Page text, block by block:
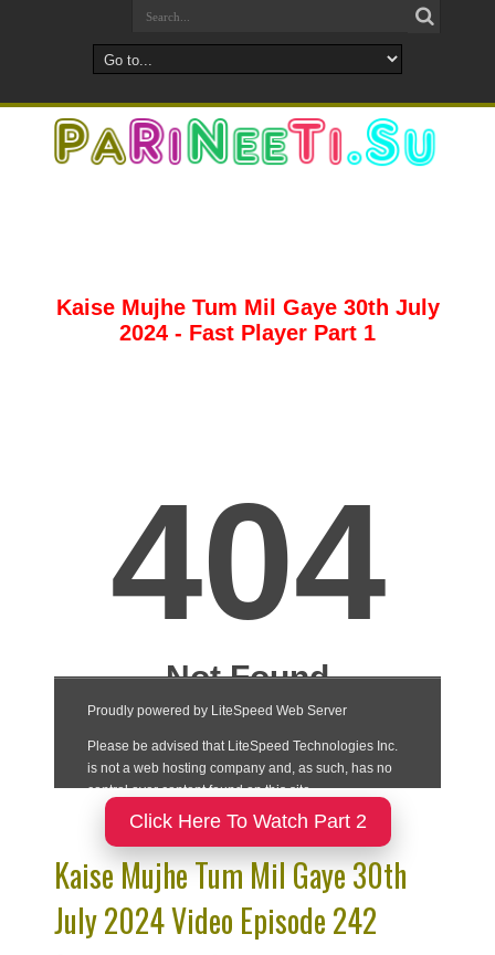
Kaise Mujhe Tum Mil Gaye 30th July
2024 - Fast Player Part 1
Click Here To Watch Part 2
Kaise Mujhe Tum Mil Gaye 30th
July 2024 Video Episode 242